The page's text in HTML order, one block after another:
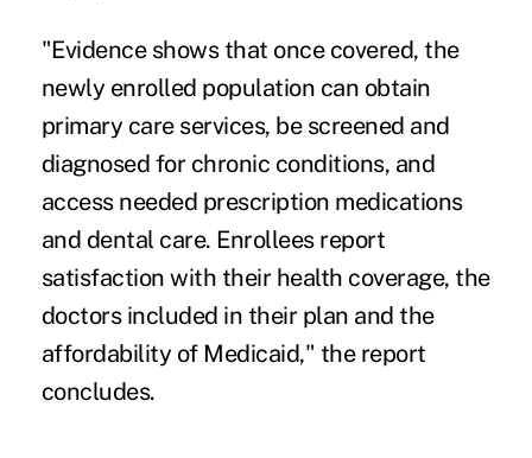
"Evidence shows that once covered, the
newly enrolled population can obtain
primary care services, be screened and
diagnosed for chronic conditions, and
access needed prescription medications
and dental care. Enrollees report
satisfaction with their health coverage, the
doctors included in their plan and the
affordability of Medicaid," the report
concludes.